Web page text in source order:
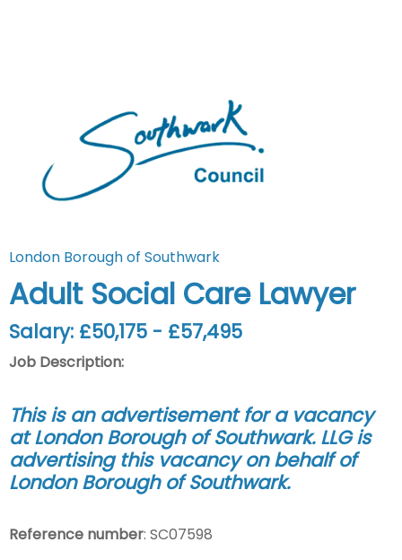
London Borough of Southwark
Adult Social Care Lawyer
Salary: £50,175 - £57,495
Job Description:
This is an advertisement for a vacancy
at London Borough of Southwark. LLG is
advertising this vacancy on behalf of
London Borough of Southwark.
Reference number: SC07598